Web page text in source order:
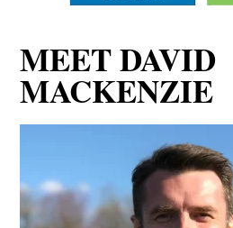
MEET DAVID
MACKENZIE